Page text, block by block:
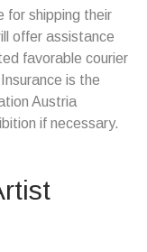
for shipping their
offer assistance
favorable courier
is the
Austria
if necessary.